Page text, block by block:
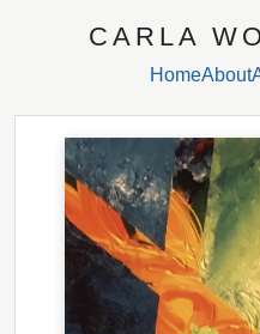
CARLA
HomeAbout